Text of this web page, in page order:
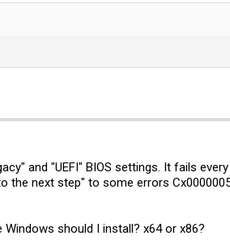
and "UEFI" BIOS settings. It fails
the next step" to some errors
should I install? x64 or x86?